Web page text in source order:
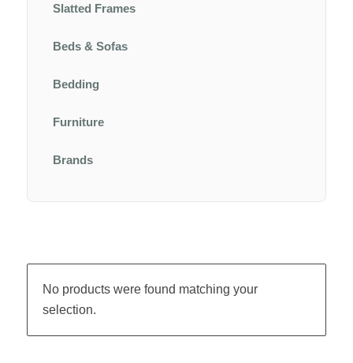
Slatted Frames
Beds & Sofas
Bedding
Furniture
Brands
No products were found matching your
selection.